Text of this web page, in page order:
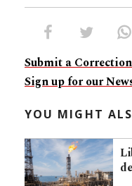
Submit a Correction
Sign up for our
YOU MIGHT